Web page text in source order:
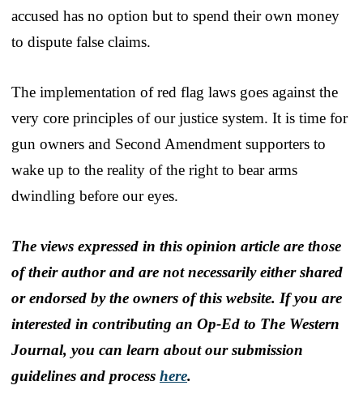
accused has no option but to spend their own money
to dispute false claims.
The implementation of red flag laws goes against the
very core principles of our justice system. It is time for
gun owners and Second Amendment supporters to
wake up to the reality of the right to bear arms
dwindling before our eyes.
The views expressed in this opinion article are those
of their author and are not necessarily either shared
or endorsed by the owners of this website. If you are
interested in contributing an Op-Ed to The Western
Journal, you can learn about our submission
guidelines and process here.